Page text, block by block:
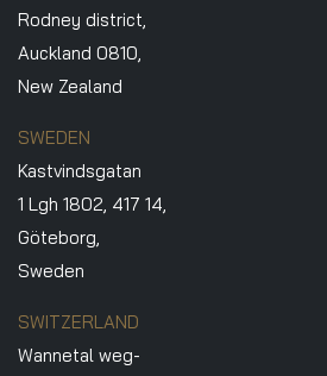
Rodney district,
Auckland 0810,
New Zealand
SWEDEN
Kastvindsgatan
1 Lgh 1802, 417 14,
Göteborg,
Sweden
SWITZERLAND
Wannetal weg-